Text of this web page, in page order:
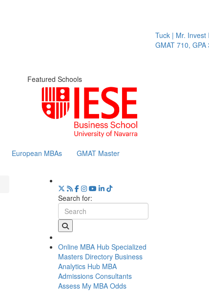
Tuck | Mr. Invest
GMAT 710, GPA
Featured Schools
European MBAs GMAT Master
Search for:
Online MBA Hub Specialized
Masters Directory Business
Analytics Hub MBA
Admissions Consultants
Assess My MBA Odds